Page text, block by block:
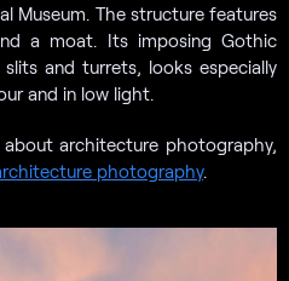
Museum. The structure features
a moat. Its imposing Gothic
and turrets, looks especially
and in low light.
architecture photography,
photography.